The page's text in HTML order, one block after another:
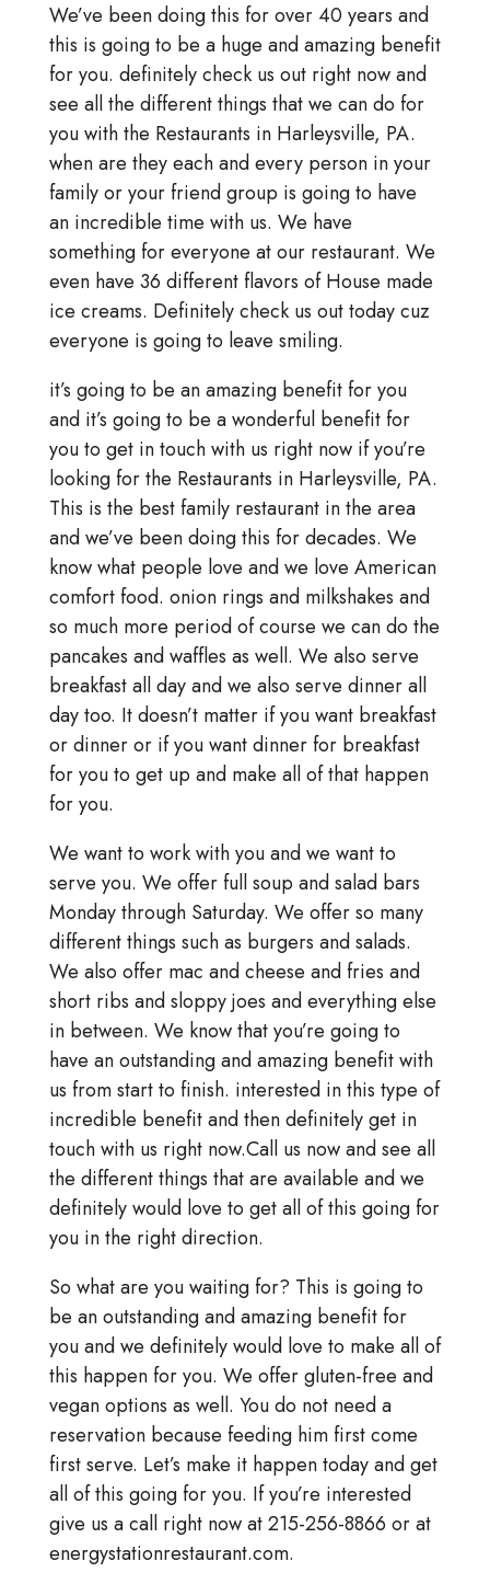
We’ve been doing this for over 40 years and
this is going to be a huge and amazing benefit
for you. definitely check us out right now and
see all the different things that we can do for
you with the Restaurants in Harleysville, PA.
when are they each and every person in your
family or your friend group is going to have
an incredible time with us. We have
something for everyone at our restaurant. We
even have 36 different flavors of House made
ice creams. Definitely check us out today cuz
everyone is going to leave smiling.
it’s going to be an amazing benefit for you
and it’s going to be a wonderful benefit for
you to get in touch with us right now if you’re
looking for the Restaurants in Harleysville, PA.
This is the best family restaurant in the area
and we’ve been doing this for decades. We
know what people love and we love American
comfort food. onion rings and milkshakes and
so much more period of course we can do the
pancakes and waffles as well. We also serve
breakfast all day and we also serve dinner all
day too. It doesn’t matter if you want breakfast
or dinner or if you want dinner for breakfast
for you to get up and make all of that happen
for you.
We want to work with you and we want to
serve you. We offer full soup and salad bars
Monday through Saturday. We offer so many
different things such as burgers and salads.
We also offer mac and cheese and fries and
short ribs and sloppy joes and everything else
in between. We know that you’re going to
have an outstanding and amazing benefit with
us from start to finish. interested in this type of
incredible benefit and then definitely get in
touch with us right now.Call us now and see all
the different things that are available and we
definitely would love to get all of this going for
you in the right direction.
So what are you waiting for? This is going to
be an outstanding and amazing benefit for
you and we definitely would love to make all of
this happen for you. We offer gluten-free and
vegan options as well. You do not need a
reservation because feeding him first come
first serve. Let’s make it happen today and get
all of this going for you. If you’re interested
give us a call right now at 215-256-8866 or at
energystationrestaurant.com.